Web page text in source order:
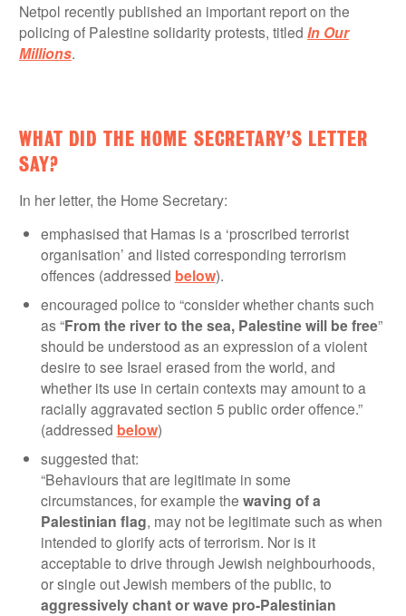
Netpol recently published an important report on the
policing of Palestine solidarity protests, titled In Our
Millions.
WHAT DID THE HOME SECRETARY’S LETTER
SAY?
In her letter, the Home Secretary:
emphasised that Hamas is a ‘proscribed terrorist
organisation’ and listed corresponding terrorism
offences (addressed below).
encouraged police to “consider whether chants such
as “From the river to the sea, Palestine will be free”
should be understood as an expression of a violent
desire to see Israel erased from the world, and
whether its use in certain contexts may amount to a
racially aggravated section 5 public order offence.”
(addressed below)
suggested that:
“Behaviours that are legitimate in some
circumstances, for example the waving of a
Palestinian flag, may not be legitimate such as when
intended to glorify acts of terrorism. Nor is it
acceptable to drive through Jewish neighbourhoods,
or single out Jewish members of the public, to
aggressively chant or wave pro-Palestinian